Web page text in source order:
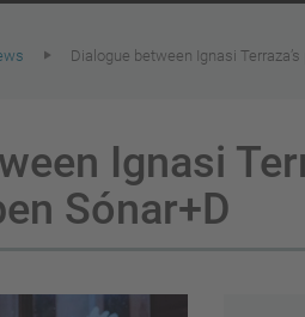
Dialogue between Ignasi
Ignasi
Sónar+D